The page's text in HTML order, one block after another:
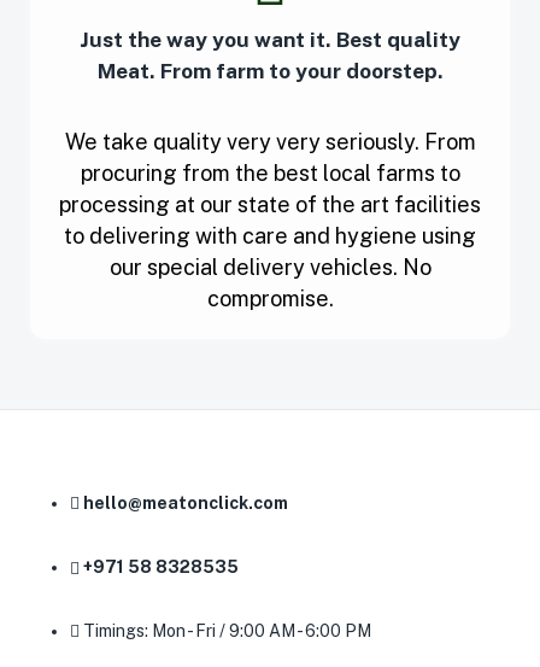
Just the way you want it. Best quality
Meat. From farm to your doorstep.
We take quality very very seriously. From
procuring from the best local farms to
processing at our state of the art facilities
to delivering with care and hygiene using
our special delivery vehicles. No
compromise.
hello@meatonclick.com
+971 58 8328535
Timings: Mon - Fri / 9:00 AM - 6:00 PM